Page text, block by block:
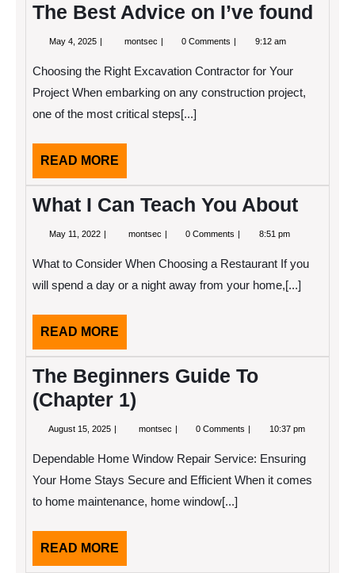
The Best Advice on I’ve found
May 4, 2025 May
montsec The
on
found
0 Comments 9:12 am
Choosing the Right Excavation Contractor for Your
Project When embarking on any construction project,
one of the most critical steps[...]
READ MORE
MORE
What I Can Teach You About
May 11, 2022 May
montsec What
Teach
You
0 Comments 8:51 pm
What to Consider When Choosing a Restaurant If you
will spend a day or a night away from your home,[...]
READ MORE
MORE
The Beginners Guide To
(Chapter 1)
August 15, 2025 August montsec The
To
(Chapter
0 Comments 10:37 pm
Dependable Home Window Repair Service: Ensuring
Your Home Stays Secure and Efficient When it comes
to home maintenance, home window[...]
READ MORE
MORE